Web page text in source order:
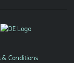
& Conditions